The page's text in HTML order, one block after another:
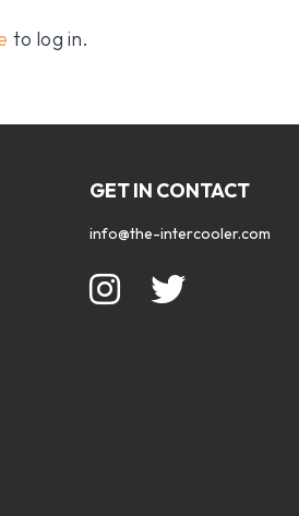
to log in.
GET IN CONTACT
info@the-intercooler.com